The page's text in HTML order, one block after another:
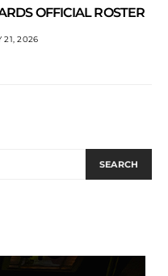
OFFICIAL ROSTER
21, 2026
SEARCH